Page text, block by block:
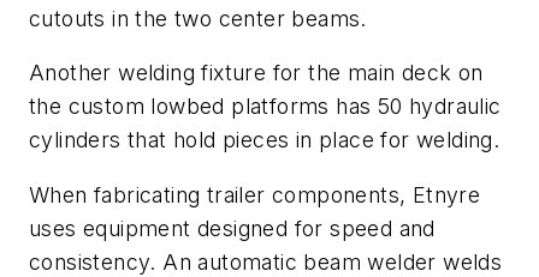
cutouts in the two center beams.
Another welding fixture for the main deck on
the custom lowbed platforms has 50 hydraulic
cylinders that hold pieces in place for welding.
When fabricating trailer components, Etnyre
uses equipment designed for speed and
consistency. An automatic beam welder welds